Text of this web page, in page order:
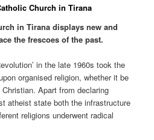
Church in Tirana
in Tirana displays new and
the frescoes of the past.
in the late 1960s took the
organised religion, whether it be
Apart from declaring
atheist state both the infrastructure
religions underwent radical